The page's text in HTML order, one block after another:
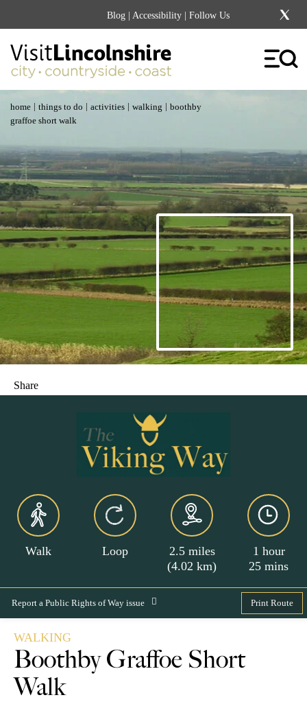
Blog | Accessibility | Follow Us
home | things to do | activities | walking | boothby
graffoe short walk
Share
Walk Loop
2.5 miles
(4.02 km)
1 hour
25 mins
Report a Public Rights of Way issue Print Route
WALKING
Boothby Graffoe Short
Walk